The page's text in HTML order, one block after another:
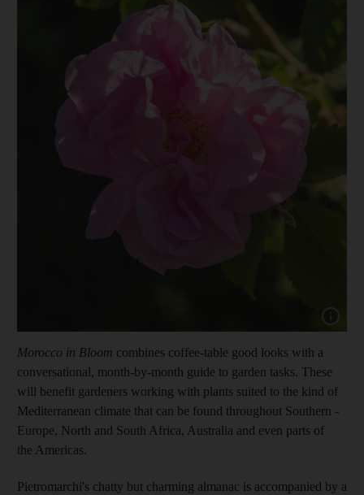
Show
Morocco in Bloom combines coffee-table good looks with a
conversational, month-by-month guide to garden tasks. These
will benefit gardeners working with plants suited to the kind of
Mediterranean climate that can be found throughout Southern ­
Europe, North and South Africa, ­Australia and even parts of
the Americas.
Pietromarchi's chatty but charming almanac is accompanied by a